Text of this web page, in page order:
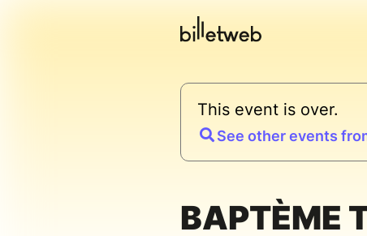
This event is over.
See other events
BAPTÈME